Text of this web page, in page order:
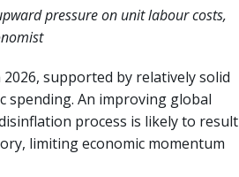
pressure on unit labour costs,
supported by relatively solid
spending. An improving global
process is likely to result
limiting economic momentum